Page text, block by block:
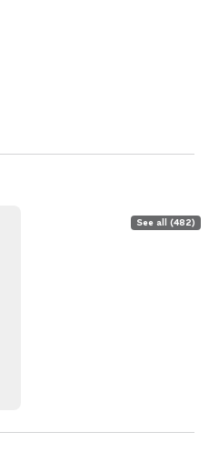
See all (482)